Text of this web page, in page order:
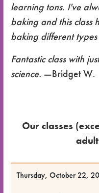
learning tons. I've
baking and this class
baking different
Fantastic class with
science. —Bridget W.
Our classes
Dates
Thursday, October 22,